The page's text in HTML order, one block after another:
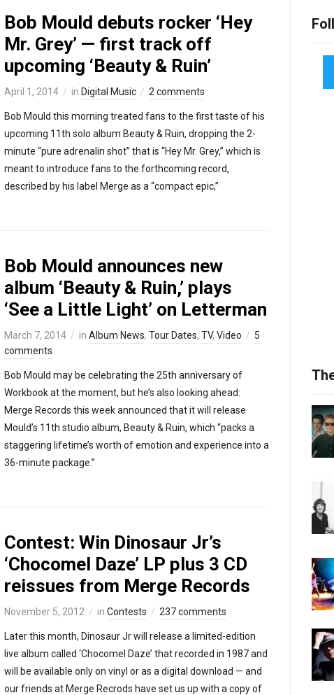
Bob Mould debuts rocker ‘Hey
Mr. Grey’ — first track off
upcoming ‘Beauty & Ruin’
April 1, 2014 in Digital Music 2 comments
Bob Mould this morning treated fans to the first taste of his
upcoming 11th solo album Beauty & Ruin, dropping the 2-
minute “pure adrenalin shot” that is “Hey Mr. Grey,” which is
meant to introduce fans to the forthcoming record,
described by his label Merge as a “compact epic,”
Bob Mould announces new
album ‘Beauty & Ruin,’ plays
‘See a Little Light’ on Letterman
March 7, 2014 in Album News, Tour Dates, TV, Video
5
comments
Bob Mould may be celebrating the 25th anniversary of
Workbook at the moment, but he’s also looking ahead:
Merge Records this week announced that it will release
Mould’s 11th studio album, Beauty & Ruin, which “packs a
staggering lifetime’s worth of emotion and experience into a
36-minute package.”
Contest: Win Dinosaur Jr’s
‘Chocomel Daze’ LP plus 3 CD
reissues from Merge Records
November 5, 2012 in Contests 237 comments
Later this month, Dinosaur Jr will release a limited-edition
live album called ‘Chocomel Daze’ that recorded in 1987 and
will be available only on vinyl or as a digital download — and
our friends at Merge Recrods have set us up with a copy of